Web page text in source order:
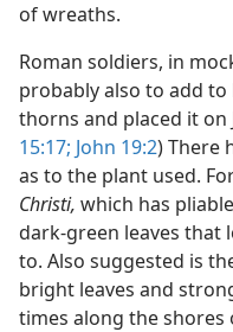
of wreaths.
Roman soldiers, in
probably also to add
thorns and placed it on
15:17; John 19:2) There
as to the plant used.
Christi, which has
dark-green leaves that
to. Also suggested is
bright leaves and
times along the shores